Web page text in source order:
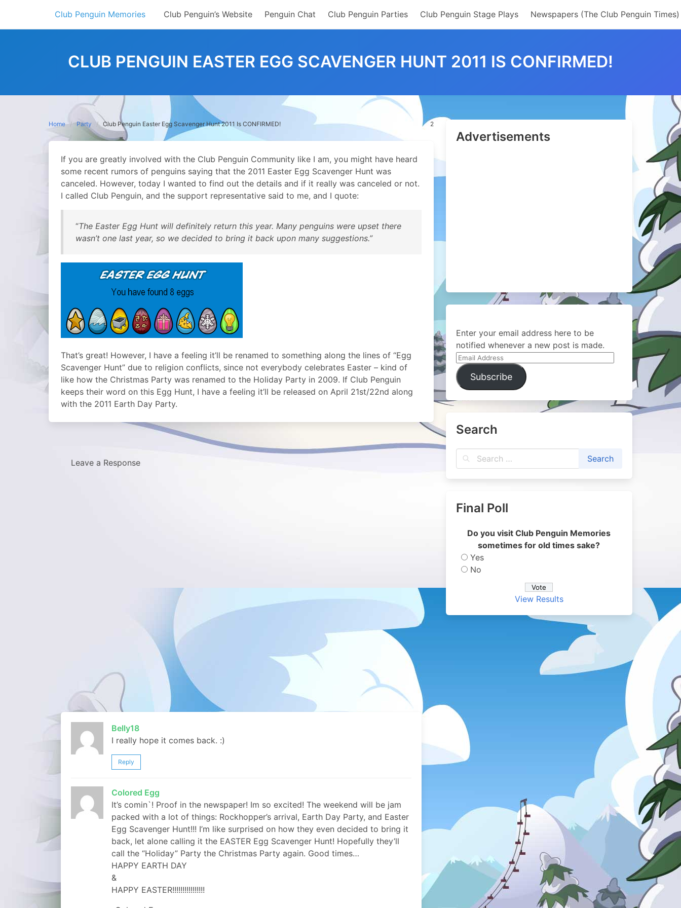
content
Club Penguin Memories Club Penguin’s Website Penguin Chat Club Penguin Parties Club Penguin Stage Plays Newspapers (The Club Penguin Times)
CLUB PENGUIN EASTER EGG SCAVENGER HUNT 2011 IS CONFIRMED!
Home Party Club Penguin Easter Egg Scavenger Hunt 2011 Is CONFIRMED! 2
If you are greatly involved with the Club Penguin Community like I am, you might have heard
some recent rumors of penguins saying that the 2011 Easter Egg Scavenger Hunt was
canceled. However, today I wanted to find out the details and if it really was canceled or not.
I called Club Penguin, and the support representative said to me, and I quote:
“The Easter Egg Hunt will definitely return this year. Many penguins were upset there
wasn’t one last year, so we decided to bring it back upon many suggestions.”
That’s great! However, I have a feeling it’ll be renamed to something along the lines of “Egg
Scavenger Hunt” due to religion conflicts, since not everybody celebrates Easter – kind of
like how the Christmas Party was renamed to the Holiday Party in 2009. If Club Penguin
keeps their word on this Egg Hunt, I have a feeling it’ll be released on April 21st/22nd along
with the 2011 Earth Day Party.
Leave a Response
Belly18
I really hope it comes back. :)
Reply
Colored Egg
It’s comin`! Proof in the newspaper! Im so excited! The weekend will be jam
packed with a lot of things: Rockhopper’s arrival, Earth Day Party, and Easter
Egg Scavenger Hunt!!! I’m like surprised on how they even decided to bring it
back, let alone calling it the EASTER Egg Scavenger Hunt! Hopefully they’ll
call the “Holiday” Party the Christmas Party again. Good times…
HAPPY EARTH DAY
&
HAPPY EASTER!!!!!!!!!!!!!!!!
Advertisements
Enter your email address here to be
notified whenever a new post is made.
Email
Address
Subscribe
Search
Final Poll
Do you visit Club Penguin Memories
sometimes for old times sake?
Yes
No
View Results